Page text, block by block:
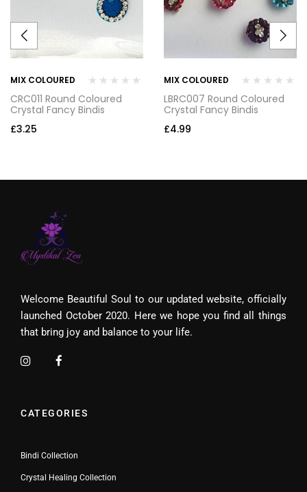
MIX COLOURED
CRC011 Round Coloured
Crystal Fancy Bindis
£3.25
MIX COLOURED
LBRC007 Round Coloured
Crystal Fancy Bindis
£4.99
Welcome Beautiful Soul to our updated website, officially
launched October 2020. Here we hope you find all things
that bring joy and balance to your life.
CATEGORIES
Bindi Collection
Crystal Healing Collection